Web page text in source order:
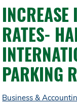
RATES-
PARKING
Business &